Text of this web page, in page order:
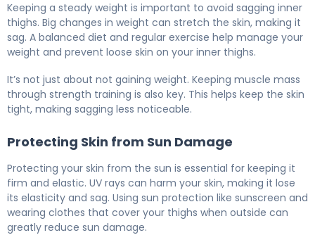
Keeping a steady weight is important to avoid sagging inner
thighs. Big changes in weight can stretch the skin, making it
sag. A balanced diet and regular exercise help manage your
weight and prevent loose skin on your inner thighs.
It’s not just about not gaining weight. Keeping muscle mass
through strength training is also key. This helps keep the skin
tight, making sagging less noticeable.
Protecting Skin from Sun Damage
Protecting your skin from the sun is essential for keeping it
firm and elastic. UV rays can harm your skin, making it lose
its elasticity and sag. Using sun protection like sunscreen and
wearing clothes that cover your thighs when outside can
greatly reduce sun damage.